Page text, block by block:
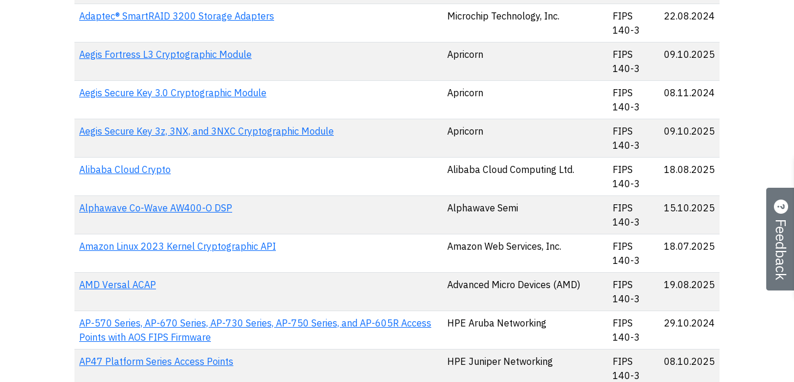
Adaptec® SmartRAID 3200 Storage Adapters Microchip Technology, Inc.
FIPS
140-3
22.08.2024
Aegis Fortress L3 Cryptographic Module Apricorn
FIPS
140-3
09.10.2025
Aegis Secure Key 3.0 Cryptographic Module Apricorn
FIPS
140-3
08.11.2024
Aegis Secure Key 3z, 3NX, and 3NXC Cryptographic Module Apricorn
FIPS
140-3
09.10.2025
Alibaba Cloud Crypto Alibaba Cloud Computing Ltd.
FIPS
140-3
18.08.2025
Alphawave Co-Wave AW400-O DSP Alphawave Semi
FIPS
140-3
15.10.2025
Amazon Linux 2023 Kernel Cryptographic API Amazon Web Services, Inc.
FIPS
140-3
18.07.2025
AMD Versal ACAP Advanced Micro Devices (AMD)
FIPS
140-3
19.08.2025
AP-570 Series, AP-670 Series, AP-730 Series, AP-750 Series, and AP-605R Access
Points with AOS FIPS Firmware
HPE Aruba Networking
FIPS
140-3
29.10.2024
AP47 Platform Series Access Points HPE Juniper Networking
FIPS
140-3
08.10.2025
Feedback